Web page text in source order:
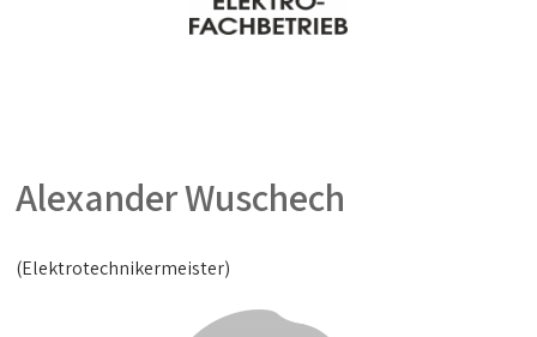
Alexander Wuschech
(Elektrotechnikermeister)